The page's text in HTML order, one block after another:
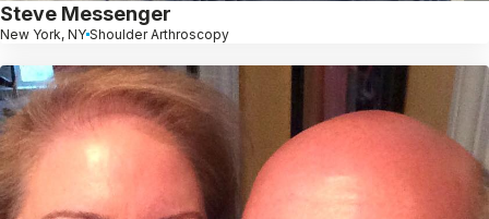
Steve Messenger
New York, NY Shoulder Arthroscopy